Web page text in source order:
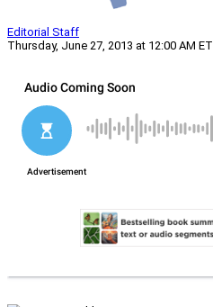
Editorial Staff
Thursday, June 27, 2013 at 12:00 AM ET